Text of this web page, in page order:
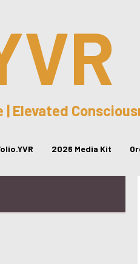
Elevated
2026 Media Kit